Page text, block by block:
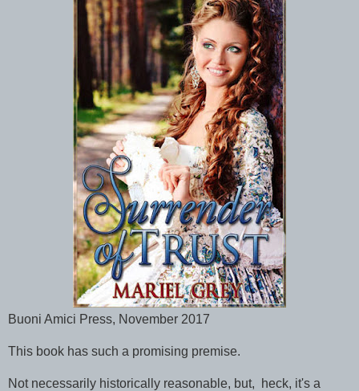
Buoni Amici Press, November 2017
This book has such a promising premise.
Not necessarily historically reasonable, but, heck, it's a